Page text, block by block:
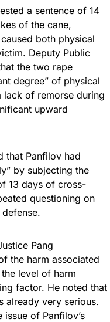
a sentence of 14
of the cane,
both physical
Deputy Public
the two rape
degree” of physical
lack of remorse during
upward
that Panfilov had
by subjecting the
13 days of cross-
questioning on
Pang
the harm associated
level of harm
factor. He noted that
already very serious.
of Panfilov’s